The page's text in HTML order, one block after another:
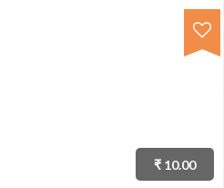
₹ 10.00